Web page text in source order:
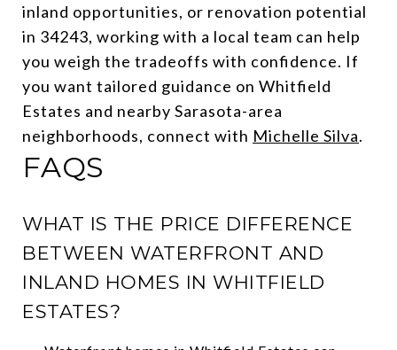
inland opportunities, or renovation potential
in 34243, working with a local team can help
you weigh the tradeoffs with confidence. If
you want tailored guidance on Whitfield
Estates and nearby Sarasota-area
neighborhoods, connect with Michelle Silva.
FAQS
WHAT IS THE PRICE DIFFERENCE
BETWEEN WATERFRONT AND
INLAND HOMES IN WHITFIELD
ESTATES?